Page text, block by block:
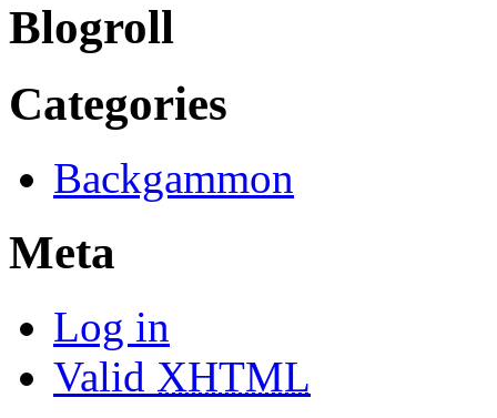
Blogroll
Categories
Backgammon
Meta
Log in
Valid XHTML